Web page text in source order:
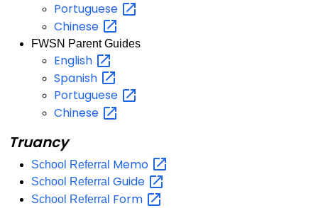
Portuguese
Chinese
FWSN Parent Guides
English
Spanish
Portuguese
Chinese
Truancy
School Referral Memo
School Referral Guide
School Referral Form